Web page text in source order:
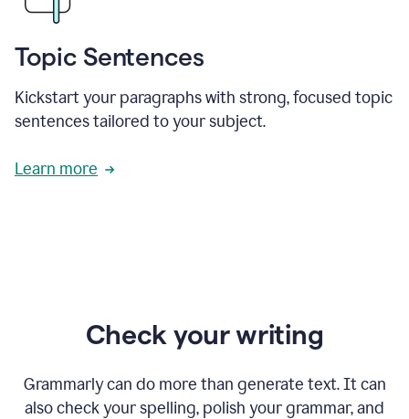
Topic Sentences
Kickstart your paragraphs with strong, focused topic
sentences tailored to your subject.
Learn more
Check your writing
Grammarly can do more than generate text. It can
also check your spelling, polish your grammar, and